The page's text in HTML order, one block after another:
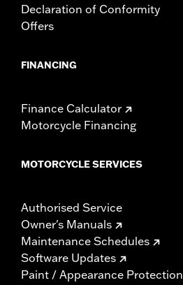
Declaration of Conformity
Offers
FINANCING
Finance Calculator
Motorcycle Financing
MOTORCYCLE SERVICES
Authorised Service
Owner's Manuals
Maintenance Schedules
Software Updates
Paint / Appearance Protection